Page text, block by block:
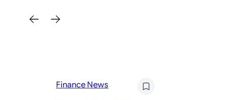
Finance News